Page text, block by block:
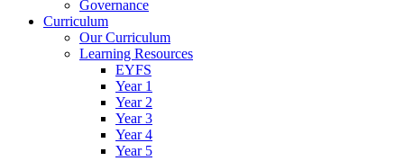
Governance
Curriculum
Our Curriculum
Learning Resources
EYFS
Year 1
Year 2
Year 3
Year 4
Year 5